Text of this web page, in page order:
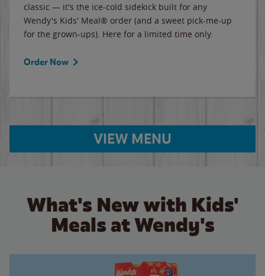
classic — it's the ice-cold sidekick built for any
Wendy's Kids' Meal® order (and a sweet pick-me-up
for the grown-ups). Here for a limited time only.
Order Now
VIEW MENU
What's New with Kids'
Meals at Wendy's